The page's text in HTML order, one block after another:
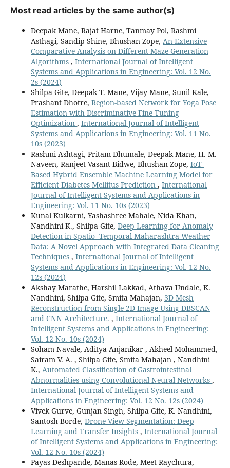
Most read articles by the same author(s)
Deepak Mane, Rajat Harne, Tanmay Pol, Rashmi
Asthagi, Sandip Shine, Bhushan Zope, An Extensive
Comparative Analysis on Different Maze Generation
Algorithms , International Journal of Intelligent
Systems and Applications in Engineering: Vol. 12 No.
2s (2024)
Shilpa Gite, Deepak T. Mane, Vijay Mane, Sunil Kale,
Prashant Dhotre, Region-based Network for Yoga Pose
Estimation with Discriminative Fine-Tuning
Optimization , International Journal of Intelligent
Systems and Applications in Engineering: Vol. 11 No.
10s (2023)
Rashmi Ashtagi, Pritam Dhumale, Deepak Mane, H. M.
Naveen, Ranjeet Vasant Bidwe, Bhushan Zope, IoT-
Based Hybrid Ensemble Machine Learning Model for
Efficient Diabetes Mellitus Prediction , International
Journal of Intelligent Systems and Applications in
Engineering: Vol. 11 No. 10s (2023)
Kunal Kulkarni, Yashashree Mahale, Nida Khan,
Nandhini K., Shilpa Gite, Deep Learning for Anomaly
Detection in Spatio- Temporal Maharashtra Weather
Data: A Novel Approach with Integrated Data Cleaning
Techniques , International Journal of Intelligent
Systems and Applications in Engineering: Vol. 12 No.
12s (2024)
Akshay Marathe, Harshil Lakkad, Athava Undale, K.
Nandhini, Shilpa Gite, Smita Mahajan, 3D Mesh
Reconstruction from Single 2D Image Using DBSCAN
and CNN Architecture. , International Journal of
Intelligent Systems and Applications in Engineering:
Vol. 12 No. 10s (2024)
Soham Navale, Aditya Anjanikar , Akheel Mohammed,
Sairam V. A. , Shilpa Gite, Smita Mahajan , Nandhini
K., Automated Classification of Gastrointestinal
Abnormalities using Convolutional Neural Networks ,
International Journal of Intelligent Systems and
Applications in Engineering: Vol. 12 No. 12s (2024)
Vivek Gurve, Gunjan Singh, Shilpa Gite, K. Nandhini,
Santosh Borde, Drone View Segmentation: Deep
Learning and Transfer Insights , International Journal
of Intelligent Systems and Applications in Engineering:
Vol. 12 No. 10s (2024)
Payas Deshpande, Manas Rode, Meet Raychura,